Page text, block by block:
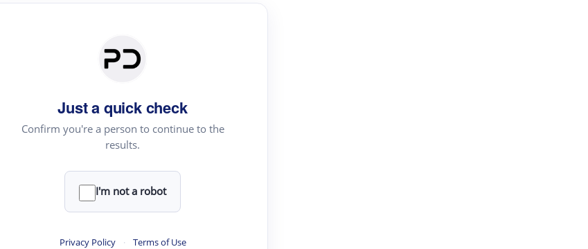
Just a quick check
Confirm you're a person to continue to the
results.
I'm not a robot
Privacy Policy · Terms of Use